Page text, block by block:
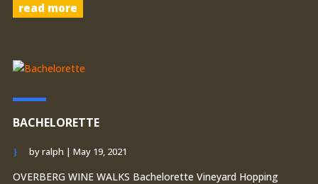
read more
BACHELORETTE
byralph | May 19, 2021
OVERBERG WINE WALKS Bachelorette Vineyard Hopping